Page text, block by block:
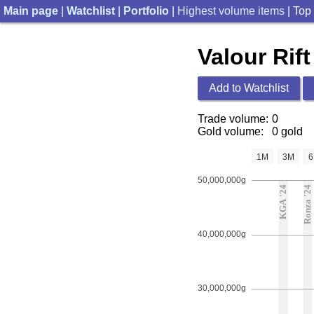
Main page Watchlist Portfolio Highest volume items |
Valour
Add to Watchlist
Trade volume:
Gold volume:
0
0 gold
KGA '24 Ronza '24
30,000,000g
40,000,000g
50,000,000g
1M 3M